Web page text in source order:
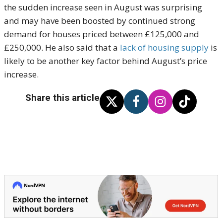
the sudden increase seen in August was surprising
and may have been boosted by continued strong
demand for houses priced between £125,000 and
£250,000. He also said that a lack of housing supply is
likely to be another key factor behind August’s price
increase.
Share this article